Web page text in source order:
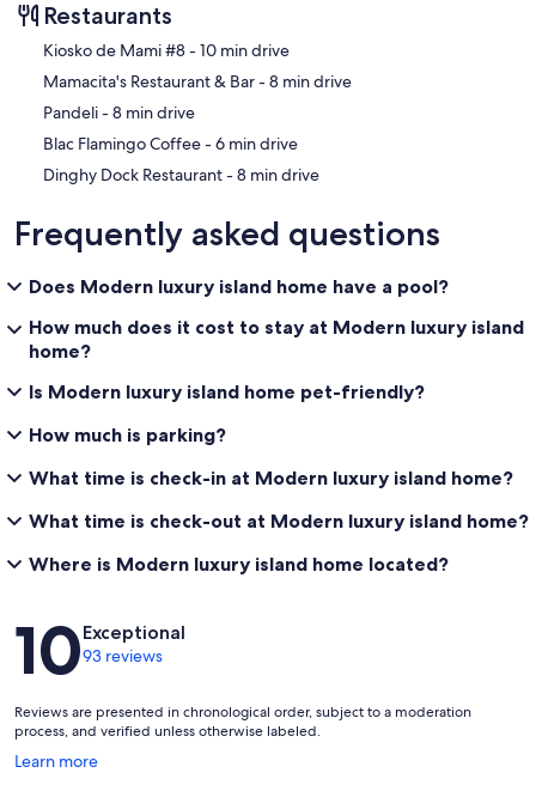
Restaurants
‪Kiosko de Mami #8 - ‬10 min drive
‪Mamacita's Restaurant & Bar - ‬8 min drive
‪Pandeli - ‬8 min drive
‪Blac Flamingo Coffee - ‬6 min drive
‪Dinghy Dock Restaurant - ‬8 min drive
Frequently asked questions
Does Modern luxury island home have a pool?
How much does it cost to stay at Modern luxury island
home?
Is Modern luxury island home pet-friendly?
How much is parking?
What time is check-in at Modern luxury island home?
What time is check-out at Modern luxury island home?
Where is Modern luxury island home located?
Reviews
10Exceptional
93 reviews
Reviews are presented in chronological order, subject to a moderation
process, and verified unless otherwise labeled.
Learn more
Opens